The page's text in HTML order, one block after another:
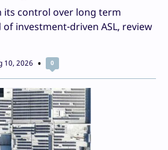
its control over long term
investment-driven ASL, review
10, 2026 0